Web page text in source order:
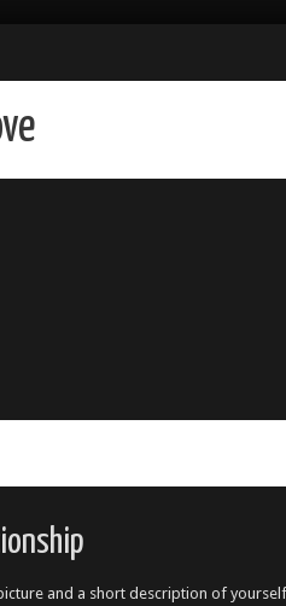
and a short description of